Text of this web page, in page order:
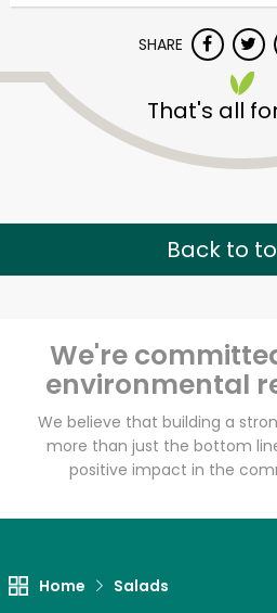
SHARE
That's all
Back to
We're
environmental
We believe that building a
more than just the bottom
positive impact in the
Home Salads
Unlimited Free
Zip code
Email address